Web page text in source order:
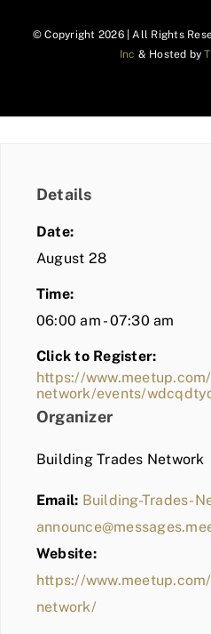
© Copyright 2026 | All Rights
Inc & Hosted by
Details
Date:
August 28
Time:
06:00 am - 07:30 am
Click to Register:
https://
network/events/
Organizer
Building Trades Network
Email: Building-Trades-
Website:
https://
network/